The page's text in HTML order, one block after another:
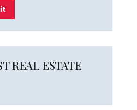
REAL ESTATE